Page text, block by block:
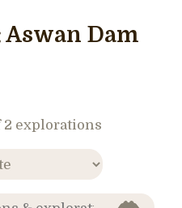
Aswan Dam
2 explorations